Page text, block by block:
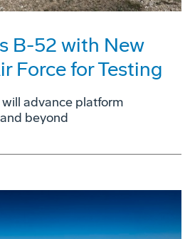
B-52 with New
Force for Testing
advance platform
beyond